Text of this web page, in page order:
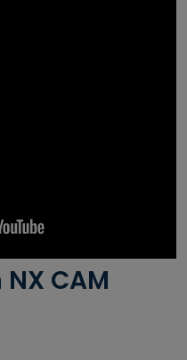
CAM